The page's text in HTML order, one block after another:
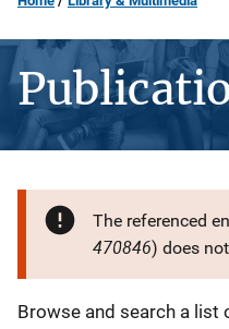
The referenced
470846) does
Description
Browse and search a